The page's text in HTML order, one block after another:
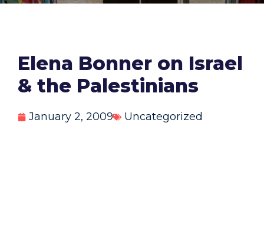
Elena Bonner on Israel
& the Palestinians
January 2, 2009 Uncategorized